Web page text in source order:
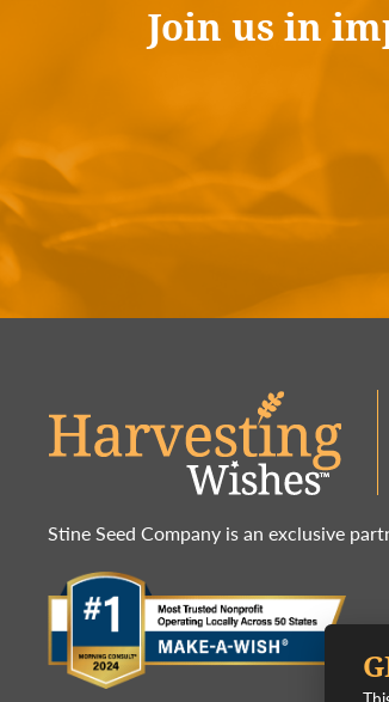
Join us in
Stine Seed Company is an exclusive